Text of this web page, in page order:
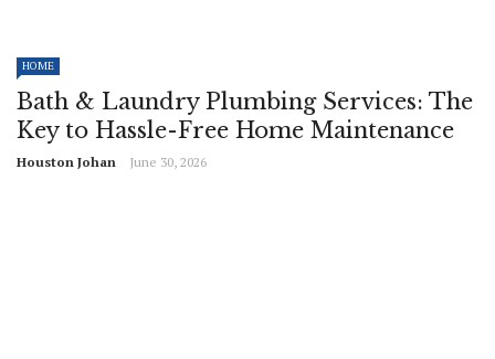
HOME
Bath & Laundry Plumbing Services: The
Key to Hassle-Free Home Maintenance
Houston Johan June 30, 2026